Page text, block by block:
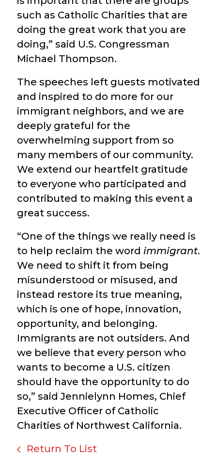
such as Catholic Charities that are
doing the great work that you are
doing,” said U.S. Congressman
Michael Thompson.
The speeches left guests motivated
and inspired to do more for our
immigrant neighbors, and we are
deeply grateful for the
overwhelming support from so
many members of our community.
We extend our heartfelt gratitude
to everyone who participated and
contributed to making this event a
great success.
“One of the things we really need is
to help reclaim the word immigrant.
We need to shift it from being
misunderstood or misused, and
instead restore its true meaning,
which is one of hope, innovation,
opportunity, and belonging.
Immigrants are not outsiders. And
we believe that every person who
wants to become a U.S. citizen
should have the opportunity to do
so,” said Jennielynn Homes, Chief
Executive Officer of Catholic
Charities of Northwest California.
Return To List